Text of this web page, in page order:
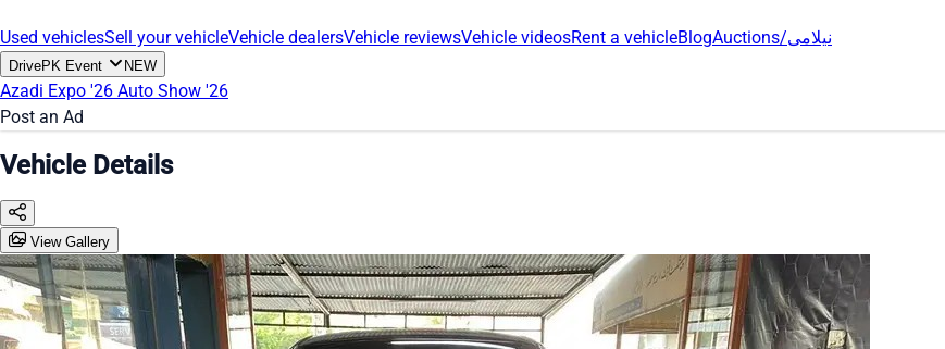
Used vehiclesSell your vehicleVehicle dealersVehicle reviewsVehicle videosRent a vehicleBlog Auctions/نیلامی
DrivePK Event NEW
Azadi Expo '26 Auto Show '26
Post an Ad
Vehicle Details
View Gallery